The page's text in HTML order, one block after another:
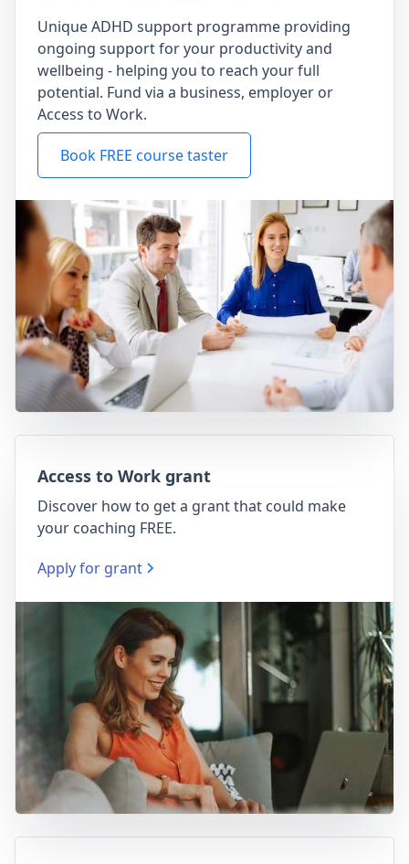
Unique ADHD support programme providing
ongoing support for your productivity and
wellbeing - helping you to reach your full
potential. Fund via a business, employer or
Access to Work.
Book FREE course taster
Access to Work grant
Discover how to get a grant that could make
your coaching FREE.
Apply for grant